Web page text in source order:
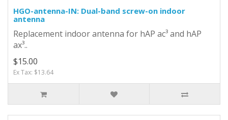
HGO-antenna-IN: Dual-band screw-on indoor
antenna
Replacement indoor antenna for hAP ac³ and hAP
ax³..
$15.00
Ex Tax: $13.64